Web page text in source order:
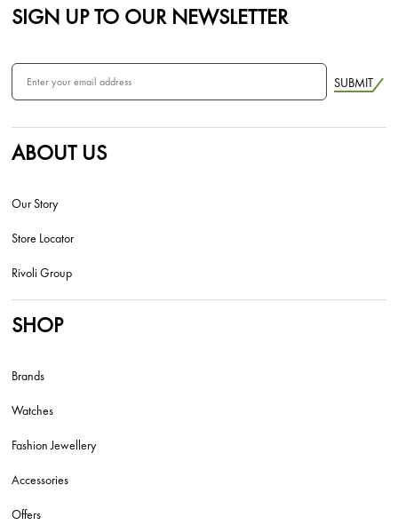
SIGN UP TO OUR NEWSLETTER
SUBMIT
ABOUT US
Our Story
Store Locator
Rivoli Group
SHOP
Brands
Watches
Fashion Jewellery
Accessories
Offers